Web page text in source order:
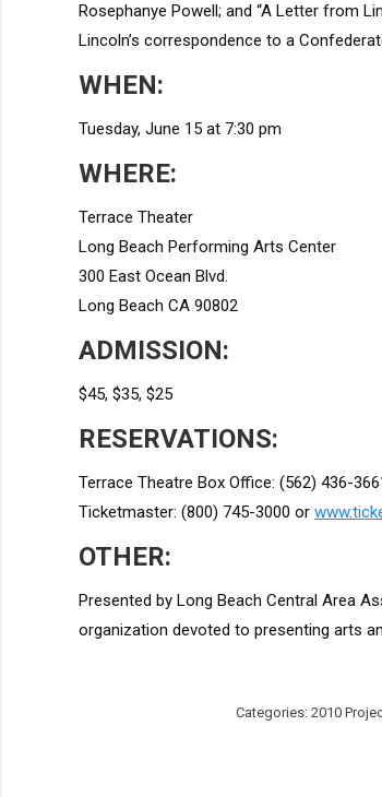
Rosephanye Powell; and “A Letter from
Lincoln’s correspondence to a
WHEN:
Tuesday, June 15 at 7:30 pm
WHERE:
Terrace Theater
Long Beach Performing Arts Center
300 East Ocean Blvd.
Long Beach CA 90802
ADMISSION:
$45, $35, $25
RESERVATIONS:
Terrace Theatre Box Office: (562) 436-
Ticketmaster: (800) 745-3000 or
OTHER:
Presented by Long Beach Central Area
organization devoted to presenting arts
Categories: 2010